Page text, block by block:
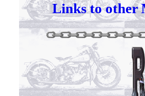
Links to other